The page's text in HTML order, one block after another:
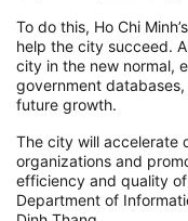
To do this, Ho Chi
help the city succeed.
city in the new normal,
government
future growth.
The city will accelerate
organizations and
efficiency and quality
Department of